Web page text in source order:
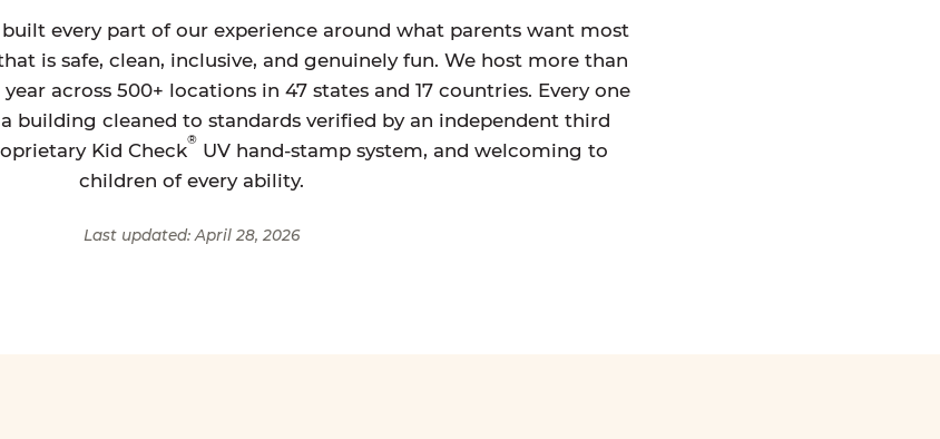
built every part of our experience around what parents want most
is safe, clean, inclusive, and genuinely fun. We host more than
across 500+ locations in 47 states and 17 countries. Every one
building cleaned to standards verified by an independent third
Kid Check
®
UV hand-stamp system, and welcoming to
children of every ability.
Last updated: April 28, 2026